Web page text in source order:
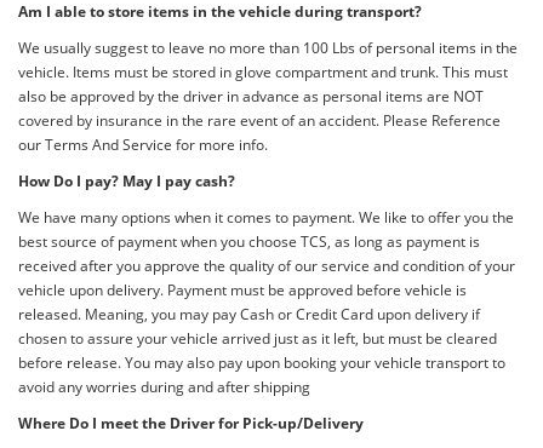
Am I able to store items in the vehicle during transport?
We usually suggest to leave no more than 100 Lbs of personal items in the
vehicle. Items must be stored in glove compartment and trunk. This must
also be approved by the driver in advance as personal items are NOT
covered by insurance in the rare event of an accident. Please Reference
our Terms And Service for more info.
How Do I pay? May I pay cash?
We have many options when it comes to payment. We like to offer you the
best source of payment when you choose TCS, as long as payment is
received after you approve the quality of our service and condition of your
vehicle upon delivery. Payment must be approved before vehicle is
released. Meaning, you may pay Cash or Credit Card upon delivery if
chosen to assure your vehicle arrived just as it left, but must be cleared
before release. You may also pay upon booking your vehicle transport to
avoid any worries during and after shipping
Where Do I meet the Driver for Pick-up/Delivery